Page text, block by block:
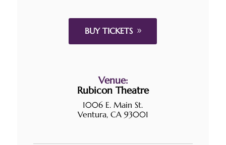
BUY TICKETS
Venue:
Rubicon Theatre
1006 E. Main St.
Ventura, CA 93001